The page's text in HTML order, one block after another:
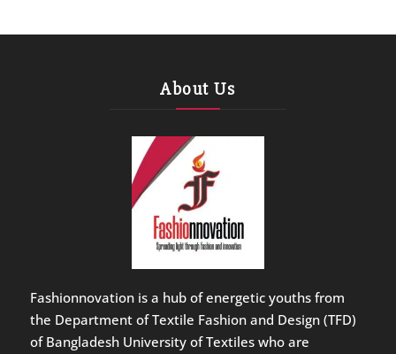
About Us
Fashionnovation is a hub of energetic youths from
the Department of Textile Fashion and Design (TFD)
of Bangladesh University of Textiles who are